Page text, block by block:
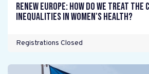
Renew Europe: How do we treat the
inequalities in women's health?
Registrations Closed